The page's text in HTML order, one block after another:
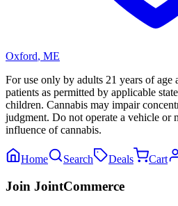
Oxford, ME
For use only by adults 21 years of age
patients as permitted by applicable
children. Cannabis may impair
judgment. Do not operate a vehicle or
influence of cannabis.
Home Search Deals Cart
Join JointCommerce